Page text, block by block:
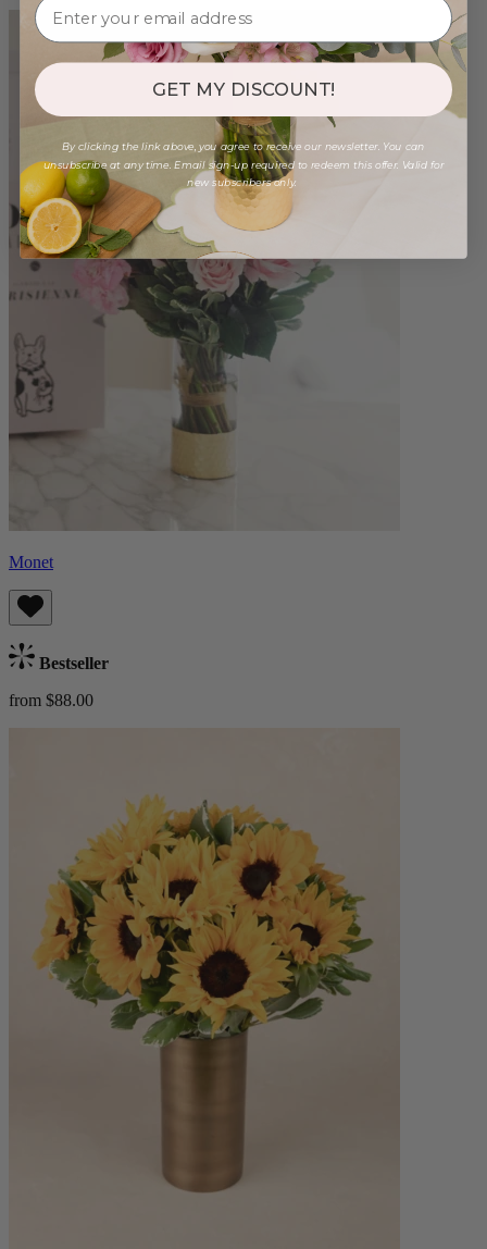
Monet
Bestseller
from $88.00
GET MY DISCOUNT!
By clicking the link above, you agree to receive our newsletter. You can
unsubscribe at any time. Email sign-up required to redeem this offer. Valid for
new subscribers only.